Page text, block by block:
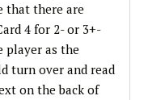
that there are
4 for 2- or 3+-
player as the
turn over and read
on the back of